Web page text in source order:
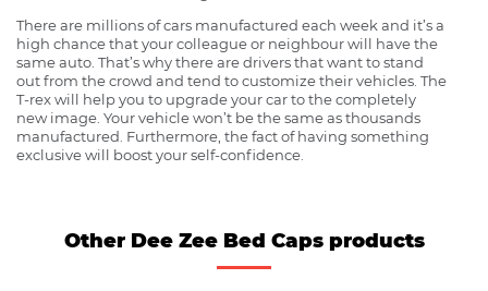
There are millions of cars manufactured each week and it’s a
high chance that your colleague or neighbour will have the
same auto. That’s why there are drivers that want to stand
out from the crowd and tend to customize their vehicles. The
T-rex will help you to upgrade your car to the completely
new image. Your vehicle won’t be the same as thousands
manufactured. Furthermore, the fact of having something
exclusive will boost your self-confidence.
Other Dee Zee Bed Caps products